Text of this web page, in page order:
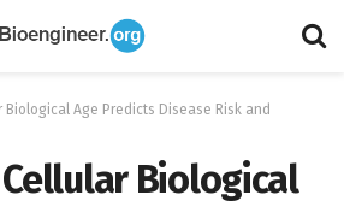
Biological Age Predicts Disease Risk and
Biological